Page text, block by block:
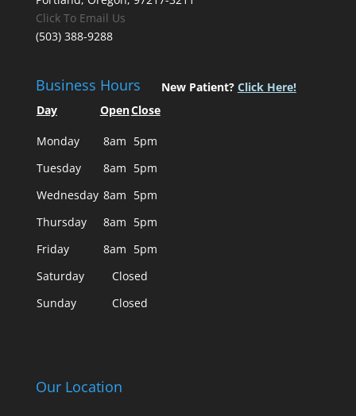
Click To Email Us
(503) 388-9288
Business Hours
Day OpenClose
Monday 8am 5pm
Tuesday
8am 5pm
Wednesday 8am 5pm
Thursday
8am 5pm
Friday
8am 5pm
Saturday
Closed
Sunday
Closed
New Patient? Click Here!
Our Location